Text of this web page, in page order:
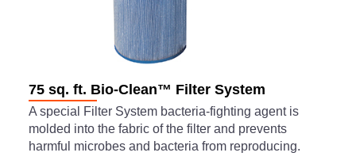
75 sq. ft. Bio-Clean™ Filter System
A special Filter System bacteria-fighting agent is
molded into the fabric of the filter and prevents
harmful microbes and bacteria from reproducing.